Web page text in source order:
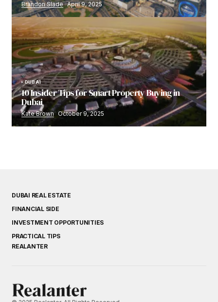
Brandon Slade April 9, 2025
DUBAI
10 Insider Tips for Smart Property Buying in
Dubai
Kate Brown October 9, 2025
DUBAI REAL ESTATE
FINANCIAL SIDE
INVESTMENT OPPORTUNITIES
PRACTICAL TIPS
REALANTER